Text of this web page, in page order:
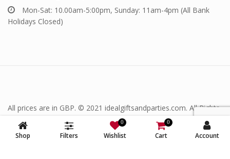
Mon-Sat: 10.00am-5:00pm, Sunday: 11am-4pm (All Bank
Holidays Closed)
All prices are in GBP. © 2021 idealgiftsandparties.com. All Rights
Shop Filters
0
Wishlist
0
Cart Account